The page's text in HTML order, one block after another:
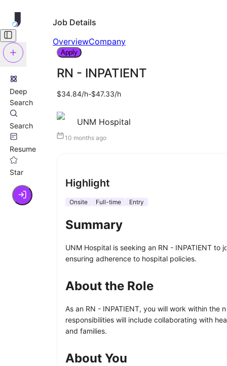
Deep
Search
Search
Resume
Star
Job Details
OverviewCompany
Apply
RN - INPATIENT
$34.84/h-$47.33/h
UNM Hospital
10 months ago
Highlight
Onsite Full-time Entry
Summary
UNM Hospital is seeking an RN - INPATIENT
ensuring adherence to hospital policies.
About the Role
As an RN - INPATIENT, you will work within
responsibilities will include collaborating with
and families.
About You